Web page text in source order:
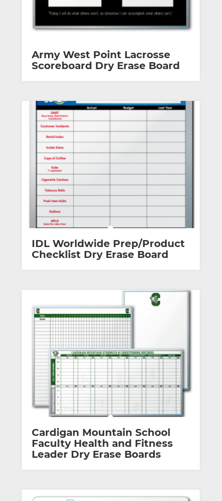
Army West Point Lacrosse
Scoreboard Dry Erase Board
IDL Worldwide Prep/Product
Checklist Dry Erase Board
Cardigan Mountain School
Faculty Health and Fitness
Leader Dry Erase Boards